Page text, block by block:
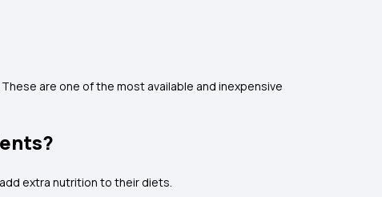
are one of the most available and inexpensive
extra nutrition to their diets.